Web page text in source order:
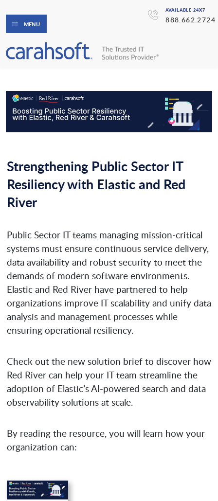
AVAILABLE 24X7
888.662.2724
MENU
Strengthening Public Sector IT
Resiliency with Elastic and Red
River
Public Sector IT teams managing mission-critical
systems must ensure continuous service delivery,
data availability and robust security to meet the
demands of modern software environments.
Elastic and Red River have partnered to help
organizations improve IT scalability and unify data
analysis and management processes while
ensuring operational resiliency.
Check out the new solution brief to discover how
Red River can help your IT team streamline the
adoption of Elastic’s AI-powered search and data
observability solutions at scale.
By reading the resource, you will learn how your
organization can: